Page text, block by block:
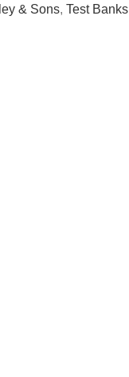
& Sons, Test Banks